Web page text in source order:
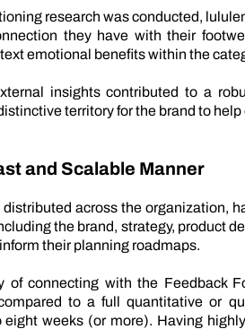
research was conducted,
they have with their
emotional benefits within the
insights contributed to a
territory for the brand to
and Scalable Manner
across the organization,
the brand, strategy, product
their planning roadmaps.
of connecting with the Feedback
to a full quantitative or
eight weeks (or more). Having